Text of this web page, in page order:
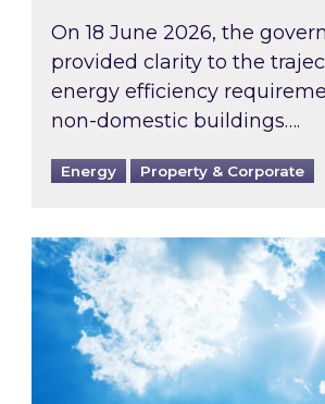
On 18 June 2026, the
provided clarity to the
energy efficiency
non-domestic buildings….
Energy Property & Corporate
Rising temperatures,